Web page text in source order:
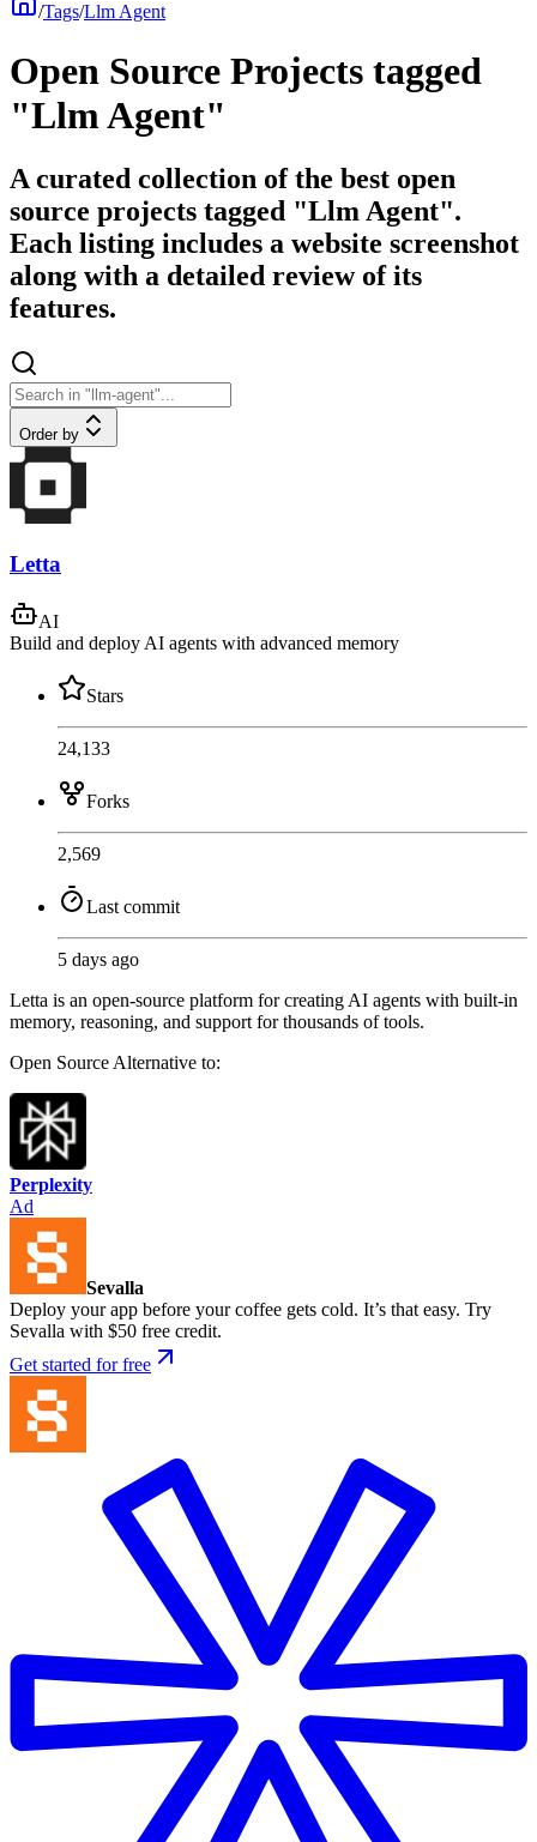
/Tags/Llm Agent
Open Source Projects tagged
"Llm Agent"
A curated collection of the best open
source projects tagged "Llm Agent".
Each listing includes a website screenshot
along with a detailed review of its
features.
Order by
Letta
AI
Build and deploy AI agents with advanced memory
Stars
24,133
Forks
2,569
Last commit
5 days ago
Letta is an open-source platform for creating AI agents with built-in
memory, reasoning, and support for thousands of tools.
Open SourceAlternative to:
Perplexity
Ad
Sevalla
Deploy your app before your coffee gets cold. It’s that easy. Try
Sevalla with $50 free credit.
Get started for free